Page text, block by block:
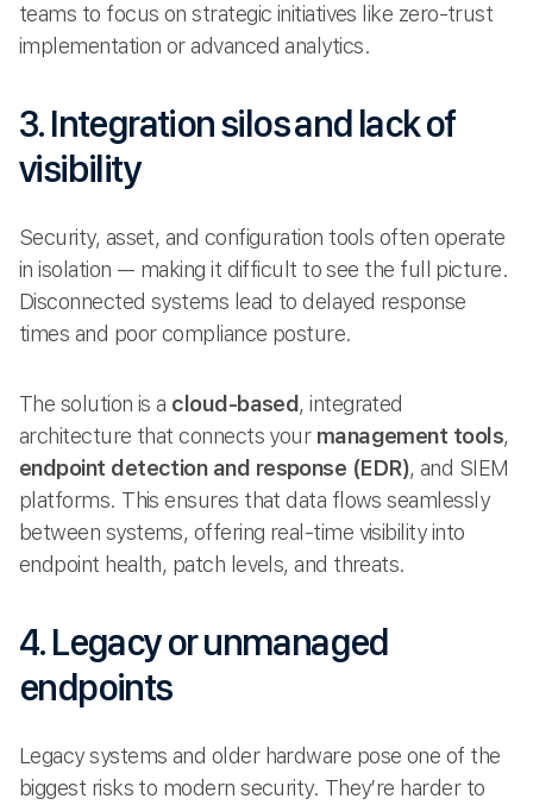
teams to focus on strategic initiatives like zero-trust
implementation or advanced analytics.
3. Integration silos and lack of
visibility
Security, asset, and configuration tools often operate
in isolation — making it difficult to see the full picture.
Disconnected systems lead to delayed response
times and poor compliance posture.
The solution is a cloud-based, integrated
architecture that connects your management tools,
endpoint detection and response (EDR), and SIEM
platforms. This ensures that data flows seamlessly
between systems, offering real-time visibility into
endpoint health, patch levels, and threats.
4. Legacy or unmanaged
endpoints
Legacy systems and older hardware pose one of the
biggest risks to modern security. They’re harder to